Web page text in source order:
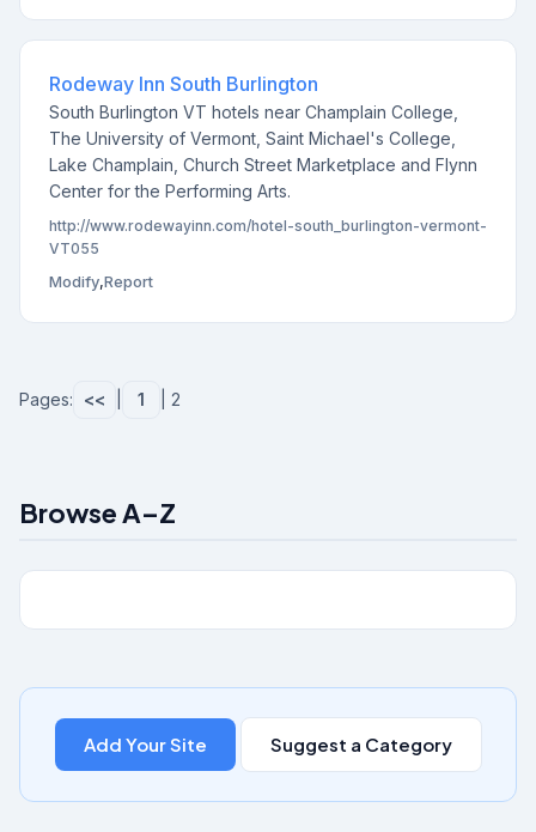
Rodeway Inn South Burlington
South Burlington VT hotels near Champlain College,
The University of Vermont, Saint Michael's College,
Lake Champlain, Church Street Marketplace and Flynn
Center for the Performing Arts.
http://www.rodewayinn.com/hotel-south_burlington-vermont-
VT055
Modify,Report
Pages: << 1 | 2
Browse A–Z
Add Your Site Suggest a Category